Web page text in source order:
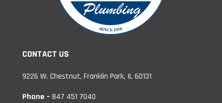
CONTACT US
9226 W. Chestnut, Franklin Park, IL 60131
Phone – 847 451 7040